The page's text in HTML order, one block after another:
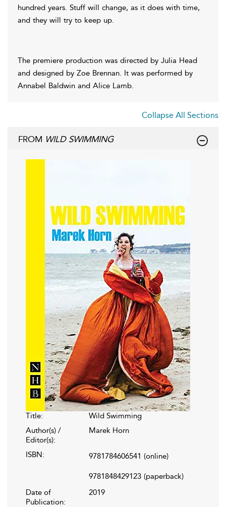
hundred years. Stuff will change, as it does with time,
and they will try to keep up.
The premiere production was directed by Julia Head
and designed by Zoe Brennan. It was performed by
Annabel Baldwin and Alice Lamb.
Collapse All Sections
FROM WILD SWIMMING
Title:
Wild Swimming
Author(s) /
Editor(s):
Marek Horn
ISBN: 9781784606541 (online)
9781848429123 (paperback)
Date of
Publication:
2019